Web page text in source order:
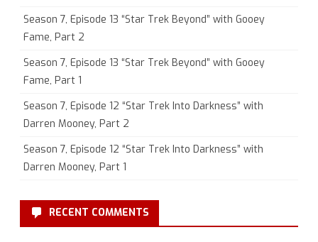
Season 7, Episode 13 “Star Trek Beyond” with Gooey
Fame, Part 2
Season 7, Episode 13 “Star Trek Beyond” with Gooey
Fame, Part 1
Season 7, Episode 12 “Star Trek Into Darkness” with
Darren Mooney, Part 2
Season 7, Episode 12 “Star Trek Into Darkness” with
Darren Mooney, Part 1
RECENT COMMENTS